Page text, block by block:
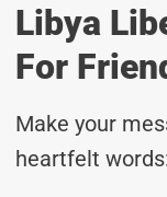
Libya
For
Make your
heartfelt